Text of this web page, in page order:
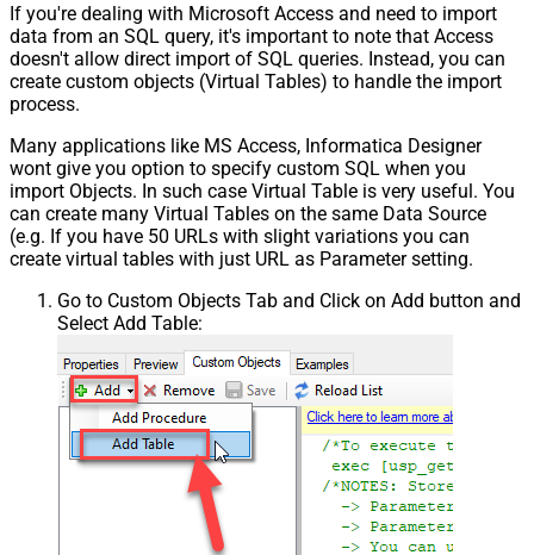
If you're dealing with Microsoft Access and need to import
data from an SQL query, it's important to note that Access
doesn't allow direct import of SQL queries. Instead, you can
create custom objects (Virtual Tables) to handle the import
process.
Many applications like MS Access, Informatica Designer
wont give you option to specify custom SQL when you
import Objects. In such case Virtual Table is very useful. You
can create many Virtual Tables on the same Data Source
(e.g. If you have 50 URLs with slight variations you can
create virtual tables with just URL as Parameter setting.
Go to Custom Objects Tab and Click on Add button and
Select Add Table: